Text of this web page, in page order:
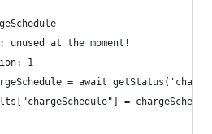
unused at the moment!
1
= await
=